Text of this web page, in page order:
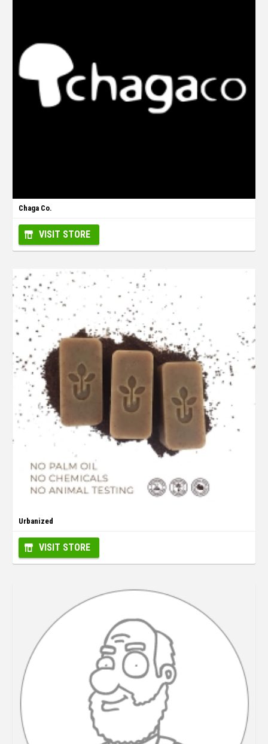
Chaga Co.
VISIT STORE
Urbanized
VISIT STORE